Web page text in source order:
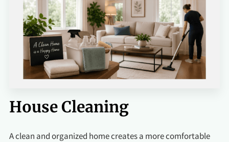
House Cleaning
A clean and organized home creates a more comfortable